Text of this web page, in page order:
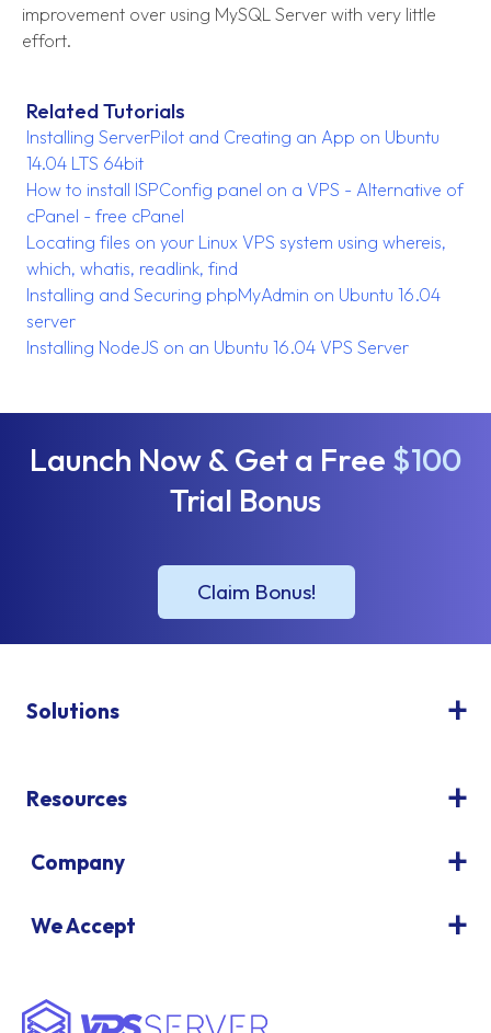
improvement over using MySQL Server with very little
effort.
Related Tutorials
Installing ServerPilot and Creating an App on Ubuntu
14.04 LTS 64bit
How to install ISPConfig panel on a VPS - Alternative of
cPanel - free cPanel
Locating files on your Linux VPS system using whereis,
which, whatis, readlink, find
Installing and Securing phpMyAdmin on Ubuntu 16.04
server
Installing NodeJS on an Ubuntu 16.04 VPS Server
Launch Now & Get a Free $100
Trial Bonus
Solutions
Resources
Company
We Accept